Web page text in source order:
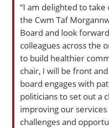
“I am delighted to
the Cwm Taf
Board and look
colleagues across the
to build healthier
chair, I will be front
board engages with
politicians to set out a
improving our
challenges and